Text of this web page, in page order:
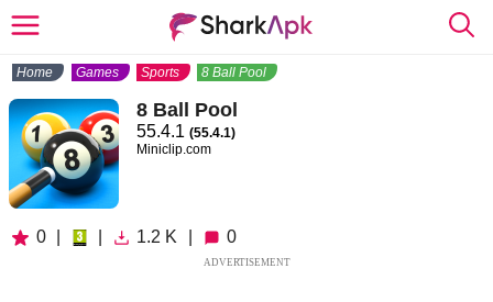
Home Games Sports 8 Ball Pool
8 Ball Pool
55.4.1 (55.4.1)
Miniclip.com
0 1.2 K 0
ADVERTISEMENT